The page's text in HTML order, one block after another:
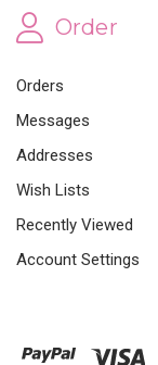
Order
Orders
Messages
Addresses
Wish Lists
Recently Viewed
Account Settings